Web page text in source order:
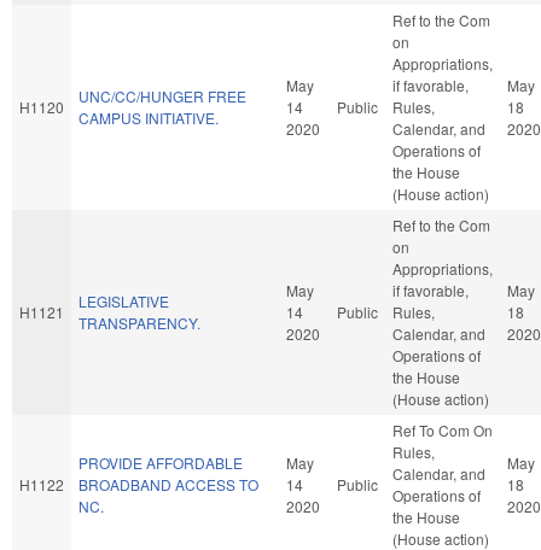
H1120
UNC/CC/HUNGER FREE
CAMPUS INITIATIVE.
May
14
2020
Public
Ref to the Com
on
Appropriations,
if favorable,
Rules,
Calendar, and
Operations of
the House
(House action)
May
18
2020
H1121
LEGISLATIVE
TRANSPARENCY.
May
14
2020
Public
Ref to the Com
on
Appropriations,
if favorable,
Rules,
Calendar, and
Operations of
the House
(House action)
May
18
2020
H1122
PROVIDE AFFORDABLE
BROADBAND ACCESS TO
NC.
May
14
2020
Public
Ref To Com On
Rules,
Calendar, and
Operations of
the House
(House action)
May
18
2020